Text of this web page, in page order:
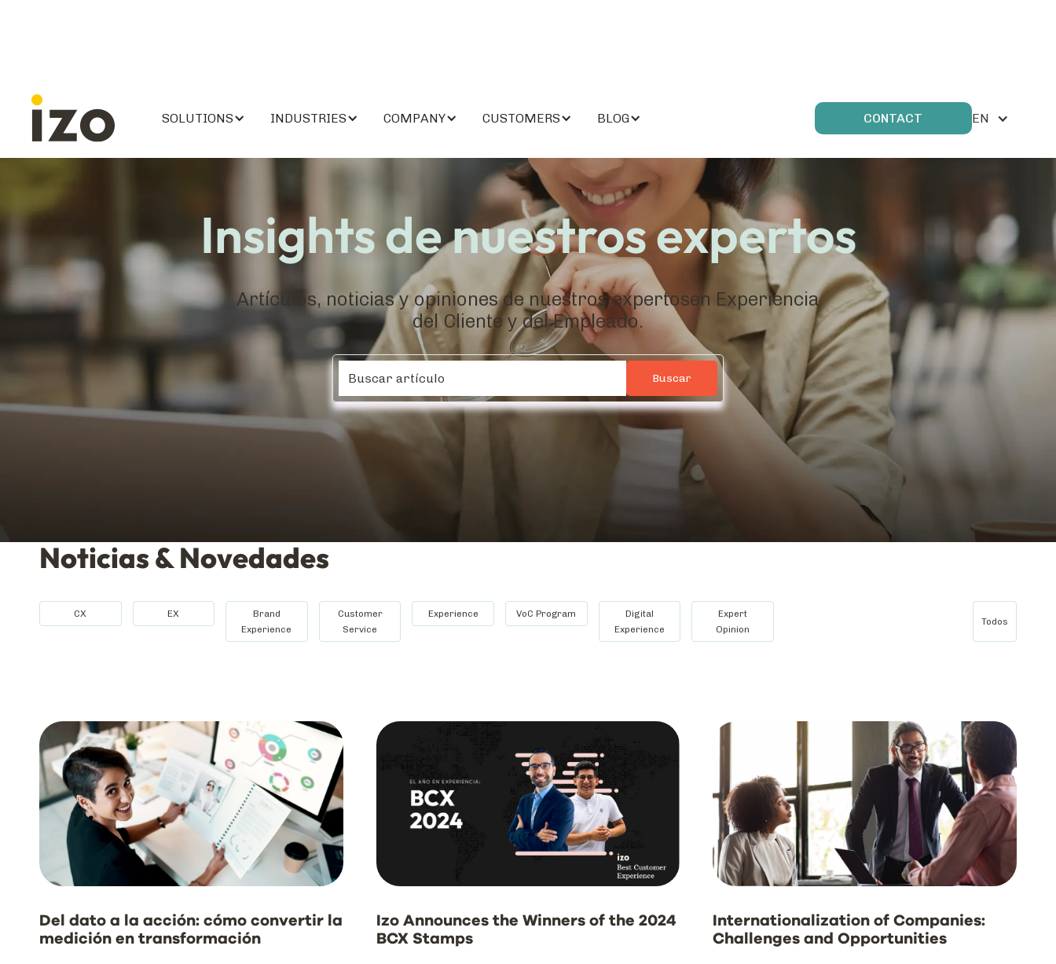
SOLUTIONS INDUSTRIES COMPANY CUSTOMERS BLOG CONTACT EN
Insights de nuestros expertos
Artículos, noticias y opiniones de nuestros expertosen Experiencia
del Cliente y del Empleado.
Noticias & Novedades
CX EX
Brand
Experience
Customer
Service
Experience VoC Program
Digital
Experience
Expert
Opinion
Todos
Del dato a la acción: cómo convertir la
medición en transformación
Izo Announces the Winners of the 2024
BCX Stamps
Internationalization of Companies:
Challenges and Opportunities